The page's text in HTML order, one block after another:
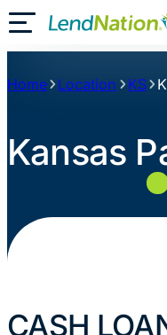
Skip
to
content
Toggle Mobile Menu
Home Location KS
Kansas
CASH